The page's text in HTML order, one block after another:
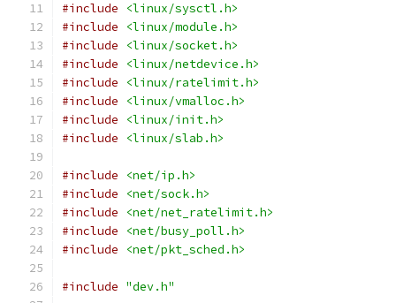
#include
<linux/sysctl.h>
#include
<linux/module.h>
#include
<linux/socket.h>
#include
<linux/netdevice.h>
#include
<linux/ratelimit.h>
#include
<linux/vmalloc.h>
#include
<linux/init.h>
#include
<linux/slab.h>
#include
<net/ip.h>
#include
<net/sock.h>
#include
<net/net_ratelimit.h>
#include
<net/busy_poll.h>
#include
<net/pkt_sched.h>
#include "dev.h"